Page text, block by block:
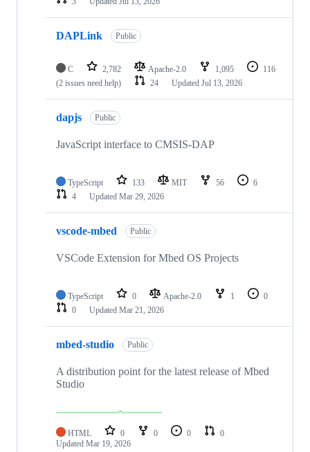
DAPLink Public
C 2,782 Apache-2.0 1,095
116
(2 issues need help)
24 Updated Jul 13, 2026
dapjs Public
JavaScript interface to CMSIS-DAP
TypeScript 133 MIT 56
6
4
Updated Mar 29, 2026
vscode-mbed Public
VSCode Extension for Mbed OS Projects
TypeScript 0 Apache-2.0 1
0
0
Updated Mar 21, 2026
mbed-studio Public
A distribution point for the latest release of Mbed
Studio
HTML 0 0 0
0
Updated Mar 19, 2026